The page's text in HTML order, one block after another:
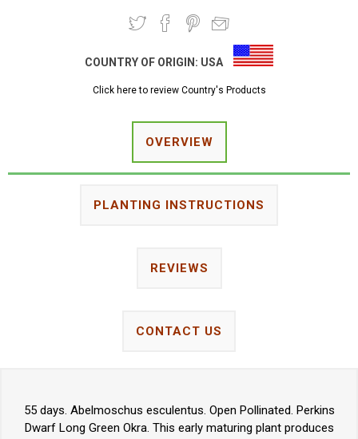
COUNTRY OF ORIGIN: USA
Click here to review Country's Products
OVERVIEW
PLANTING INSTRUCTIONS
REVIEWS
CONTACT US
55 days. Abelmoschus esculentus. Open Pollinated. Perkins
Dwarf Long Green Okra. This early maturing plant produces